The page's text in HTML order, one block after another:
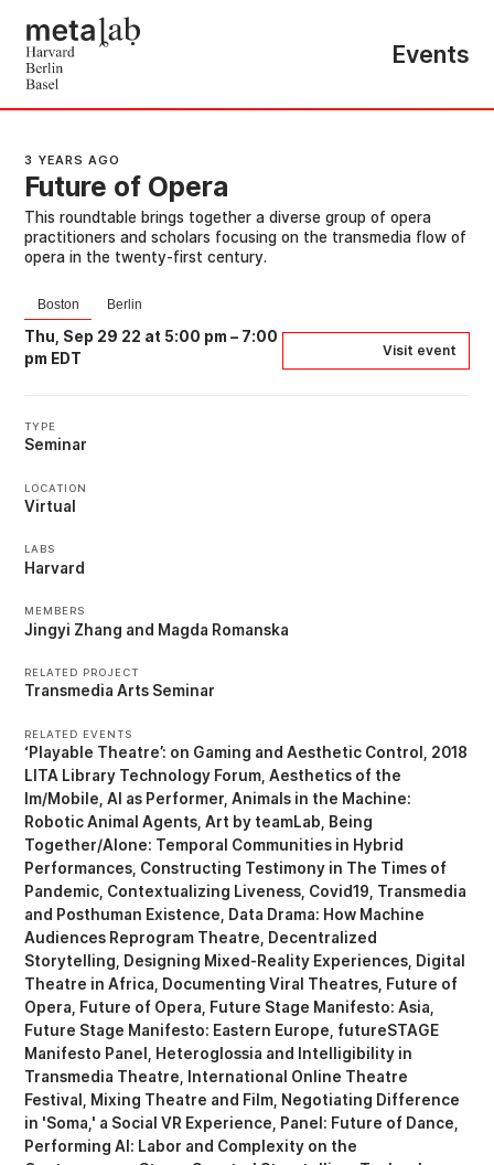
Events
3 YEARS AGO
Future of Opera
This roundtable brings together a diverse group of opera
practitioners and scholars focusing on the transmedia flow of
opera in the twenty-first century.
Boston Berlin
Thu, Sep 29 22 at 5:00 pm – 7:00
pm EDT
Visit event
TYPE
Seminar
LOCATION
Virtual
LABS
Harvard
MEMBERS
Jingyi Zhang Magda Romanska
RELATED PROJECT
Transmedia Arts Seminar
RELATED EVENTS
‘Playable Theatre’: on Gaming and Aesthetic Control
2018
LITA Library Technology Forum Aesthetics of the
Im/Mobile AI as Performer Animals in the Machine:
Robotic Animal Agents Art by teamLab
Being
Together/Alone: Temporal Communities in Hybrid
Performances Constructing Testimony in The Times of
Pandemic Contextualizing Liveness Covid19, Transmedia
and Posthuman Existence
Data Drama: How Machine
Audiences Reprogram Theatre
Decentralized
Storytelling
Designing Mixed-Reality Experiences Digital
Theatre in Africa
Documenting Viral Theatres Future of
Opera
Future of Opera
Future Stage Manifesto: Asia
Future Stage Manifesto: Eastern Europe futureSTAGE
Manifesto Panel
Heteroglossia and Intelligibility in
Transmedia Theatre
International Online Theatre
Festival
Mixing Theatre and Film Negotiating Difference
in 'Soma,' a Social VR Experience
Panel: Future of Dance
Performing AI: Labor and Complexity on the